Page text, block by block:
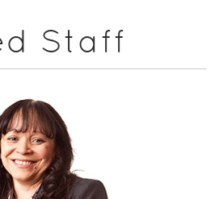
Staff